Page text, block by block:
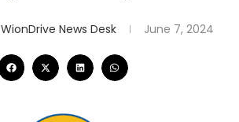
WionDrive News Desk June 7, 2024